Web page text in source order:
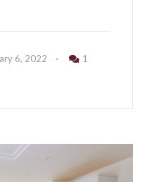
6, 2022
1